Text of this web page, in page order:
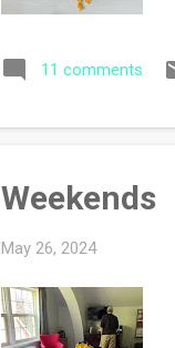
11 comments
Weekends
May 26, 2024